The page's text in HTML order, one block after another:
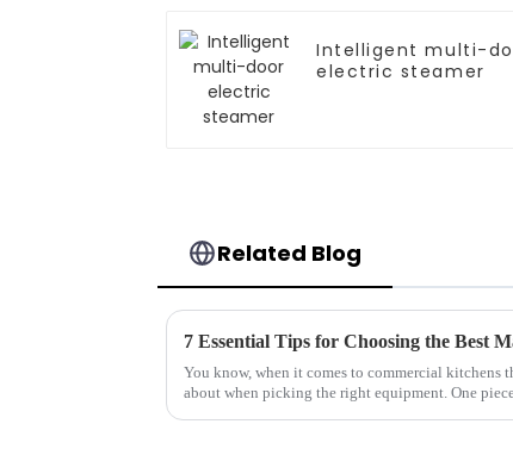
Intelligent multi-
electric steamer
Related Blog
7 Essential Tips for Choosing the Best
You know, when it comes to commercial kitchens
about when picking the right equipment. One